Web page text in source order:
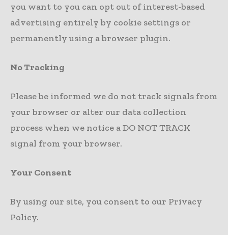
you want to you can opt out of interest-based
advertising entirely by cookie settings or
permanently using a browser plugin.
No Tracking
Please be informed we do not track signals from
your browser or alter our data collection
process when we notice a DO NOT TRACK
signal from your browser.
Your Consent
By using our site, you consent to our Privacy
Policy.